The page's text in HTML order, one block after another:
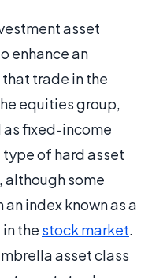
asset
enhance an
trade in the
equities group,
fixed-income
type of hard asset
although some
index known as a
the stock market.
asset class